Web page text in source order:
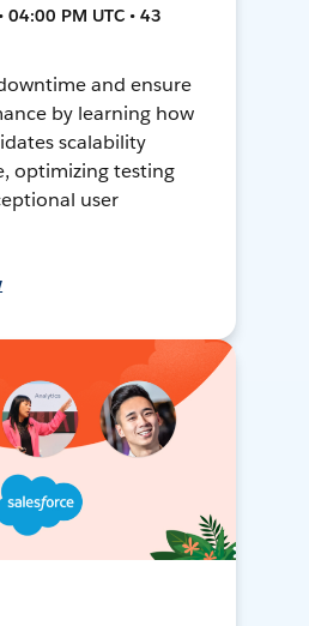
04:00 PM UTC • 43
and ensure
by learning how
scalability
optimizing testing
user